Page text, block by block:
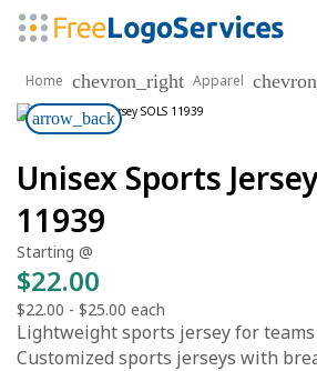
Home chevron_right Apparel
arrow_back
Unisex Sports
11939
Starting @
$22.00
$22.00 - $25.00 each
Lightweight sports jersey for
Customized sports jerseys with